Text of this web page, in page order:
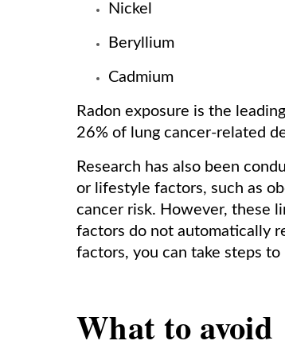
Nickel
Beryllium
Cadmium
Radon exposure is the
26% of lung cancer-related
Research has also been
or lifestyle factors, such as
cancer risk. However, these
factors do not automatically
factors, you can take steps
What to avoid